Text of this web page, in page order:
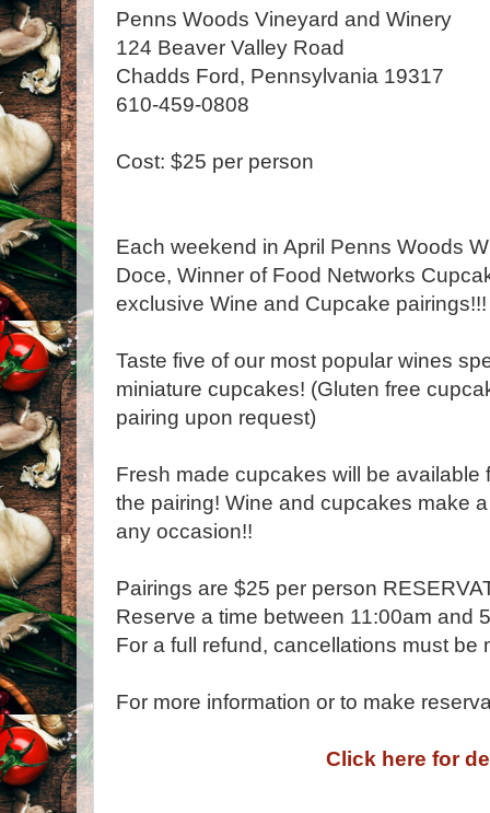
Penns Woods Vineyard and Winery
124 Beaver Valley Road
Chadds Ford, Pennsylvania 19317
610-459-0808
Cost: $25 per person
Each weekend in April Penns Woods
Doce, Winner of Food Networks
exclusive Wine and Cupcake pairings!!!
Taste five of our most popular wines
miniature cupcakes! (Gluten free
pairing upon request)
Fresh made cupcakes will be available
the pairing! Wine and cupcakes make
any occasion!!
Pairings are $25 per person
Reserve a time between 11:00am and
For a full refund, cancellations must be
For more information or to make
Click here for